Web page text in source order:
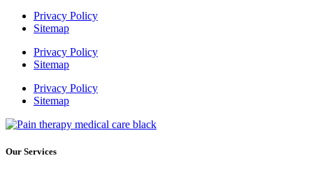
Privacy Policy
Sitemap
Privacy Policy
Sitemap
Privacy Policy
Sitemap
Our Services